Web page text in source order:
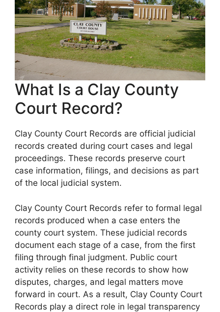
What Is a Clay County
Court Record?
Clay County Court Records are official judicial
records created during court cases and legal
proceedings. These records preserve court
case information, filings, and decisions as part
of the local judicial system.
Clay County Court Records refer to formal legal
records produced when a case enters the
county court system. These judicial records
document each stage of a case, from the first
filing through final judgment. Public court
activity relies on these records to show how
disputes, charges, and legal matters move
forward in court. As a result, Clay County Court
Records play a direct role in legal transparency